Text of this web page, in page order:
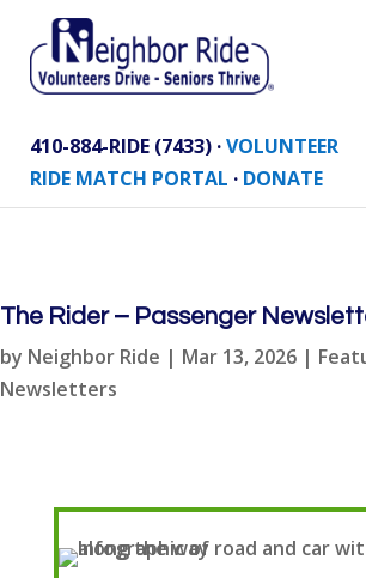
410-884-RIDE (7433) ·VOLUNTEER
RIDE MATCH PORTAL · DONATE
The Rider – Passenger
by Neighbor Ride | Mar 13, 2026 |
Newsletters